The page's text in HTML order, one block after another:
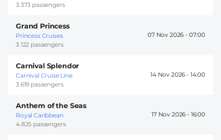
3.373 passengers
Grand Princess
Princess Cruises
3.122 passengers
07 Nov 2026 - 07:00
Carnival Splendor
Carnival Cruise Line
3.619 passengers
14 Nov 2026 - 14:00
Anthem of the Seas
Royal Caribbean
4.825 passengers
17 Nov 2026 - 16:00